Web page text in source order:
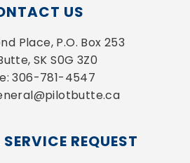
US
Place, P.O. Box 253
SK S0G 3Z0
306-781-4547
REQUEST